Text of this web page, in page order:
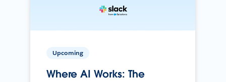
Upcoming
Where AI Works: The